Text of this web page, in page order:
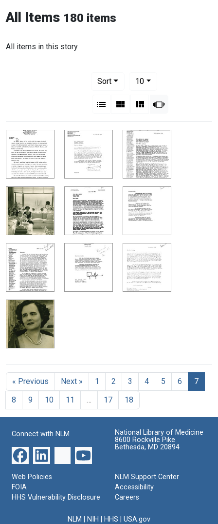
All Items 180 items
All items in this story
Sort
10per page
List Gallery MasonrySlideshow
« Previous Next » 1 2 3 4 5 6
7
8
9 10 11 17 18
Connect with NLM
National Library of Medicine
8600 Rockville Pike
Bethesda, MD 20894
Web Policies
FOIA
HHS Vulnerability Disclosure
NLM Support Center
Accessibility
Careers
NLM NIH HHS USA.gov